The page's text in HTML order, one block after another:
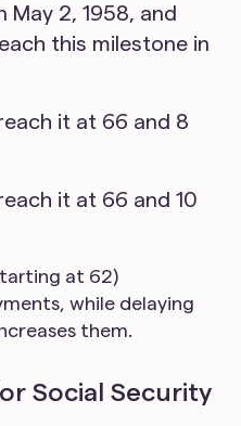
2, 1958, and
this milestone in
it at 66 and 8
it at 66 and 10
at 62)
while delaying
them.
Social Security